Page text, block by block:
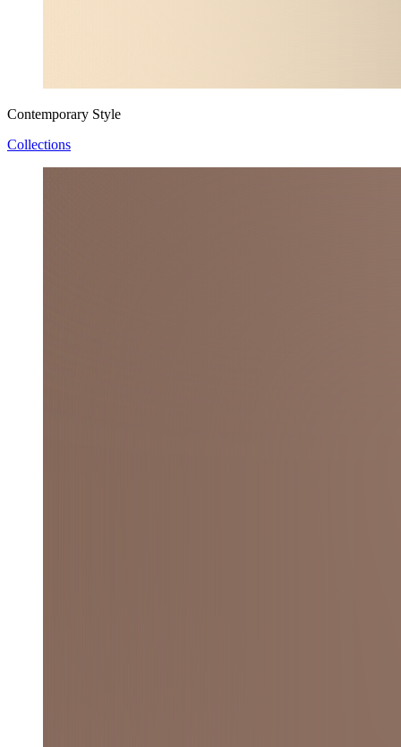
Contemporary Style
Collections